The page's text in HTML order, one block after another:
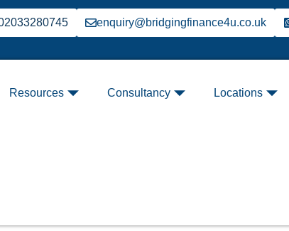
enquiry@bridgingfinance4u.co.uk
Resources Consultancy Locations